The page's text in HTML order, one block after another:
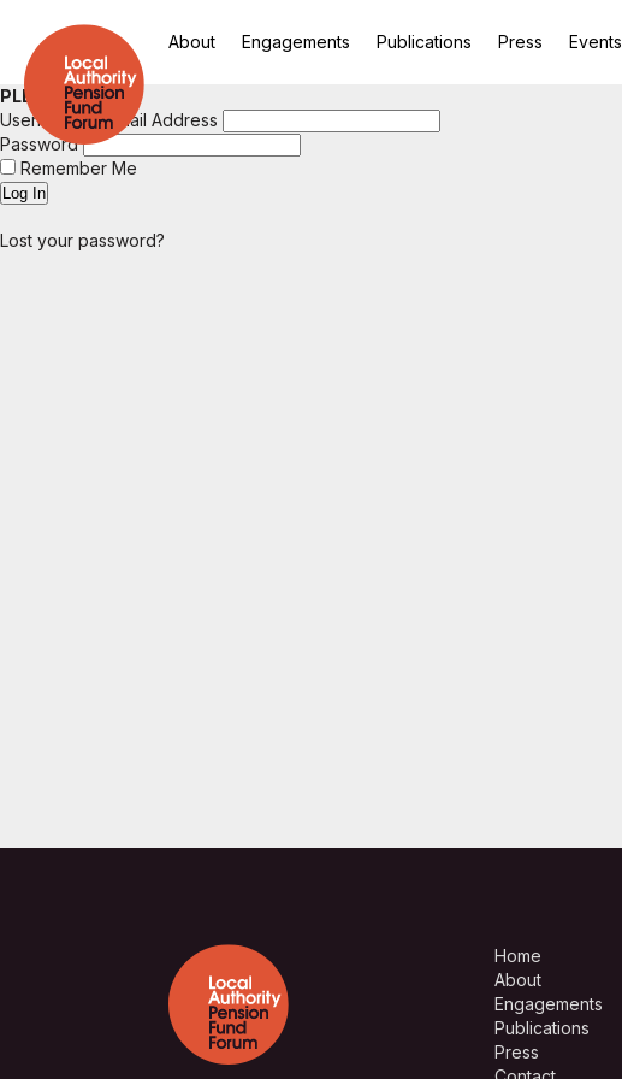
About Engagements Publications Press Events
PLEASE LOGIN
Username or Email Address
Password
Remember Me
Lost your password?
Home
About
Engagements
Publications
Press